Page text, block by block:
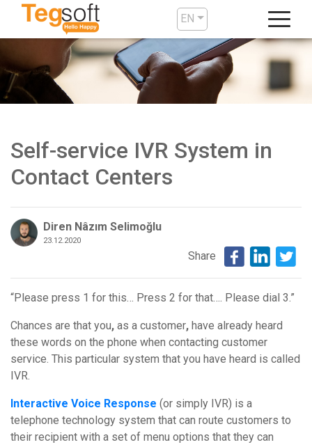
EN
Self-service IVR System in
Contact Centers
Diren Nâzım Selimoğlu
23.12.2020
Share
“Please press 1 for this… Press 2 for that…. Please dial 3.”
Chances are that you, as a customer, have already heard
these words on the phone when contacting customer
service. This particular system that you have heard is called
IVR.
Interactive Voice Response (or simply IVR) is a
telephone technology system that can route customers to
their recipient with a set of menu options that they can